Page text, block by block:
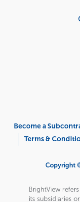
Menu
Become a
Terms &
Copyright
BrightView
its subsidiaries